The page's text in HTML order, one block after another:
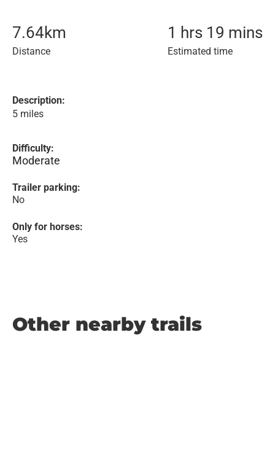
7.64km
Distance
1 hrs 19 mins
Estimated time
Description:
5 miles
Difficulty:
Moderate
Trailer parking:
No
Only for horses:
Yes
Other nearby trails